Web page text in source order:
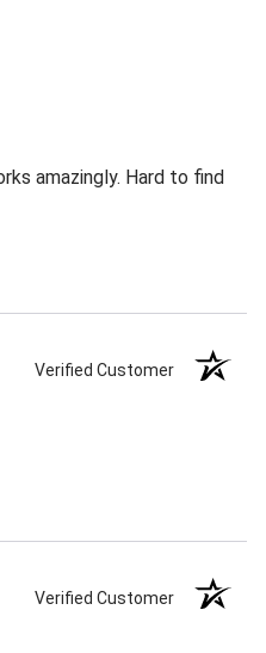
amazingly. Hard to find
Verified Customer
Verified Customer